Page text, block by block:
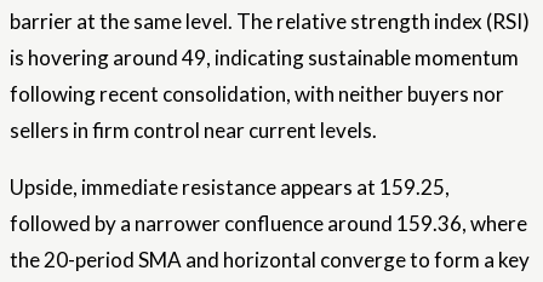
barrier at the same level. The relative strength index (RSI)
is hovering around 49, indicating sustainable momentum
following recent consolidation, with neither buyers nor
sellers in firm control near current levels.
Upside, immediate resistance appears at 159.25,
followed by a narrower confluence around 159.36, where
the 20-period SMA and horizontal converge to form a key